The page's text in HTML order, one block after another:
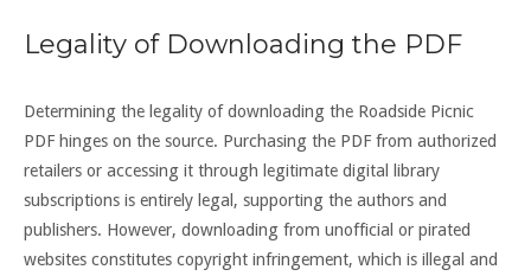
Legality of Downloading the PDF
Determining the legality of downloading the Roadside Picnic
PDF hinges on the source. Purchasing the PDF from authorized
retailers or accessing it through legitimate digital library
subscriptions is entirely legal, supporting the authors and
publishers. However, downloading from unofficial or pirated
websites constitutes copyright infringement, which is illegal and